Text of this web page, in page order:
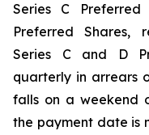
Series C
Preferred Shares,
Series C and D
quarterly in arrears
falls on a weekend
the payment date is